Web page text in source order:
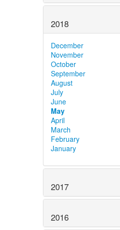
2018
December
November
October
September
August
July
June
May
April
March
February
January
2017
2016